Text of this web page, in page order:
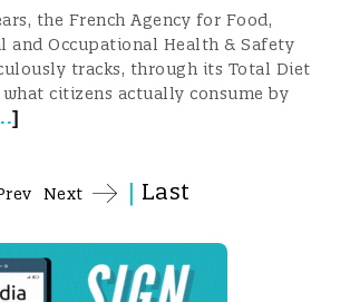
the French Agency for Food,
and Occupational Health & Safety
tracks, through its Total Diet
what citizens actually consume by
]
Next | Last